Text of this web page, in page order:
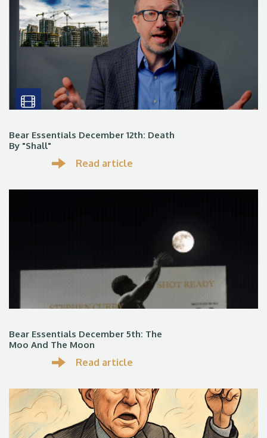
Bear Essentials December 12th: Death
By "Shall"
Read article
Bear Essentials December 5th: The
Moo And The Moon
Read article